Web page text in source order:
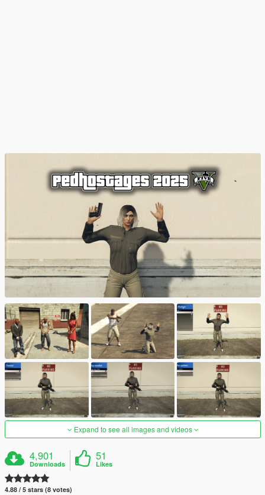
Expand to see all images and videos
4,901
Downloads
51
Likes
4.88 / 5 stars (8 votes)